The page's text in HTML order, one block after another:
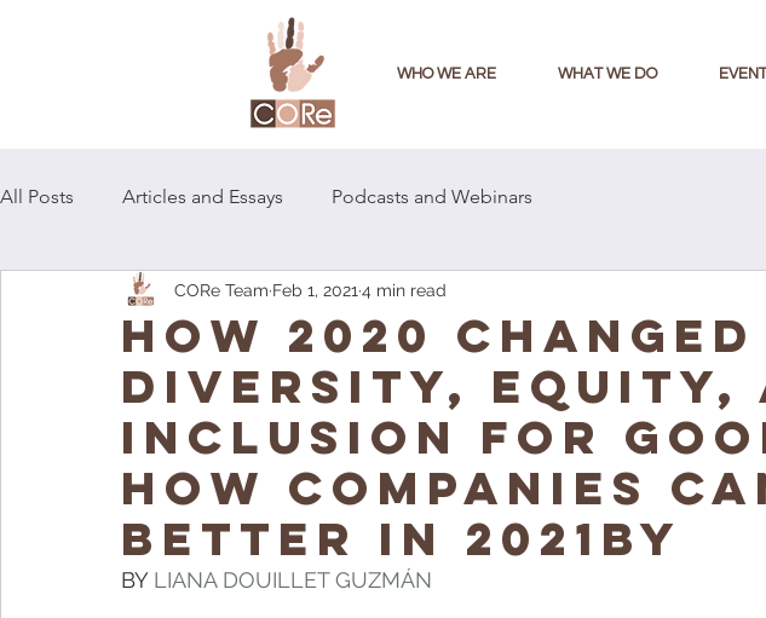
WHO WE ARE WHAT WE DO
All Posts Articles and Essays Podcasts and Webinars
How 2020 Changed
Diversity, Equity,
Inclusion for
How Companies
Better in 2021BY
CORe Team Feb 1, 2021 4 min read
BY LIANA DOUILLET GUZMÁN